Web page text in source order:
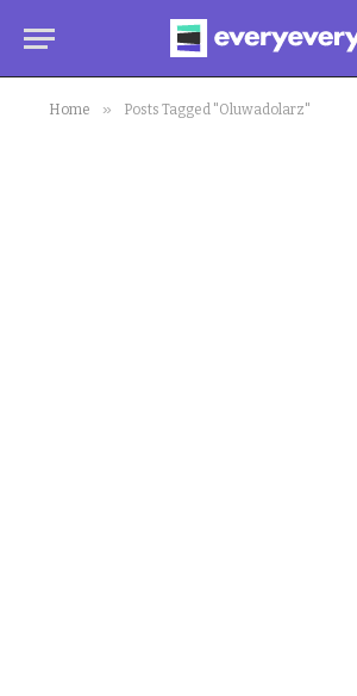
Home » Posts Tagged "Oluwadolarz"